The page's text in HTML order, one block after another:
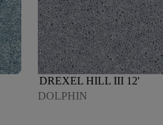
DREXEL HILL III 12'
DOLPHIN